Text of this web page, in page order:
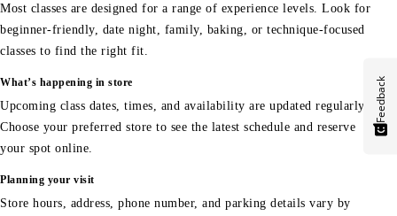
Most classes are designed for a range of experience levels. Look for
beginner-friendly, date night, family, baking, or technique-focused
classes to find the right fit.
What’s happening in store
Upcoming class dates, times, and availability are updated regularly.
Choose your preferred store to see the latest schedule and reserve
your spot online.
Planning your visit
Store hours, address, phone number, and parking details vary by
Feedback